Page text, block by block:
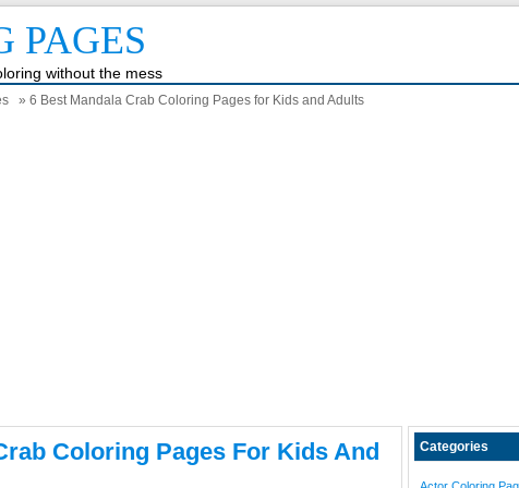
PAGES
without the mess
» 6 Best Mandala Crab Coloring Pages for Kids and Adults
Coloring Pages For Kids And
Categories